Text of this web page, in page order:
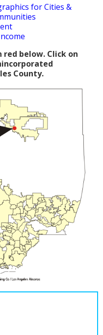
Orange County, CA
& Income
for Cities &
below. Click on
County.